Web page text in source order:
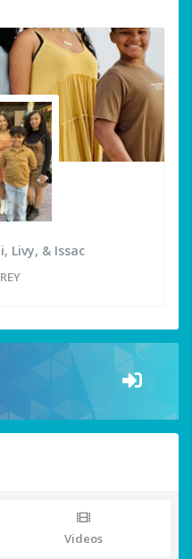
Livy, & Issac
Videos